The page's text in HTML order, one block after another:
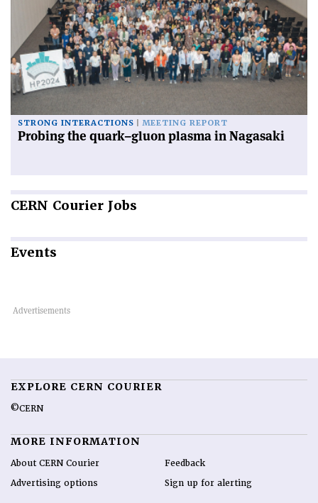
STRONG INTERACTIONS MEETING REPORT
Probing the quark–gluon plasma in Nagasaki
CERN Courier Jobs
Events
EXPLORE CERN COURIER
©CERN
MORE INFORMATION
About CERN Courier
Advertising options
Feedback
Sign up for alerting